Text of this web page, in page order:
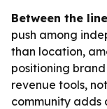
Between the
push among
than location,
positioning
revenue tools,
community